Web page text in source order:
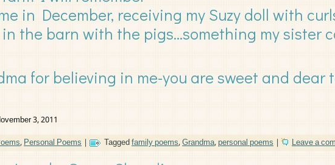
in December, receiving my Suzy doll with
the barn with the pigs…something my sister
for believing in me-you are sweet and dear
3, 2011
,Personal Poems | Taggedfamily poems,Grandma,personal poems | Leave a